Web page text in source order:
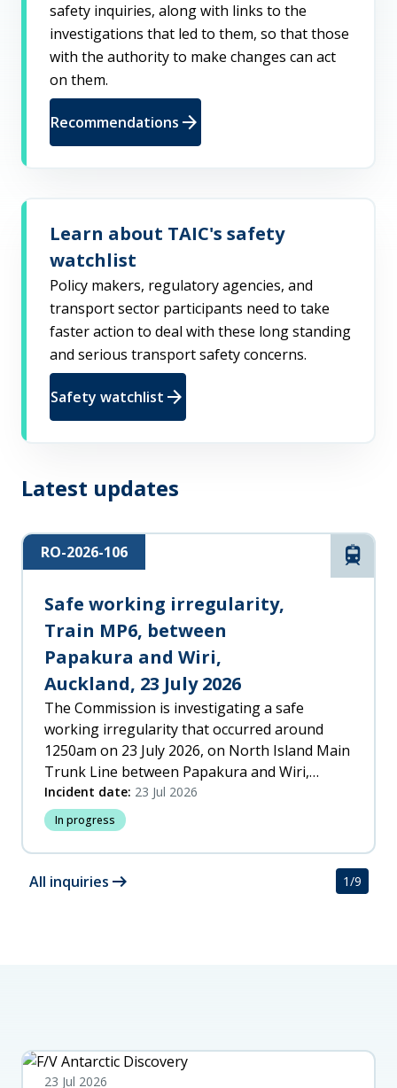
safety inquiries, along with links to the
investigations that led to them, so that those
with the authority to make changes can act
on them.
Recommendations arrow_forward
Learn about TAIC's safety
watchlist
Policy makers, regulatory agencies, and
transport sector participants need to take
faster action to deal with these long standing
and serious transport safety concerns.
Safety watchlist arrow_forward
Latest updates
Rail
RO-2026-106
Safe working irregularity,
Train MP6, between
Papakura and Wiri,
Auckland, 23 July 2026
The Commission is investigating a safe
working irregularity that occurred around
1250am on 23 July 2026, on North Island Main
Trunk Line between Papakura and Wiri,
Auckland.
Incident date: 23 Jul 2026
In progress
All inquiries arrow_right_alt 1/9
23 Jul 2026